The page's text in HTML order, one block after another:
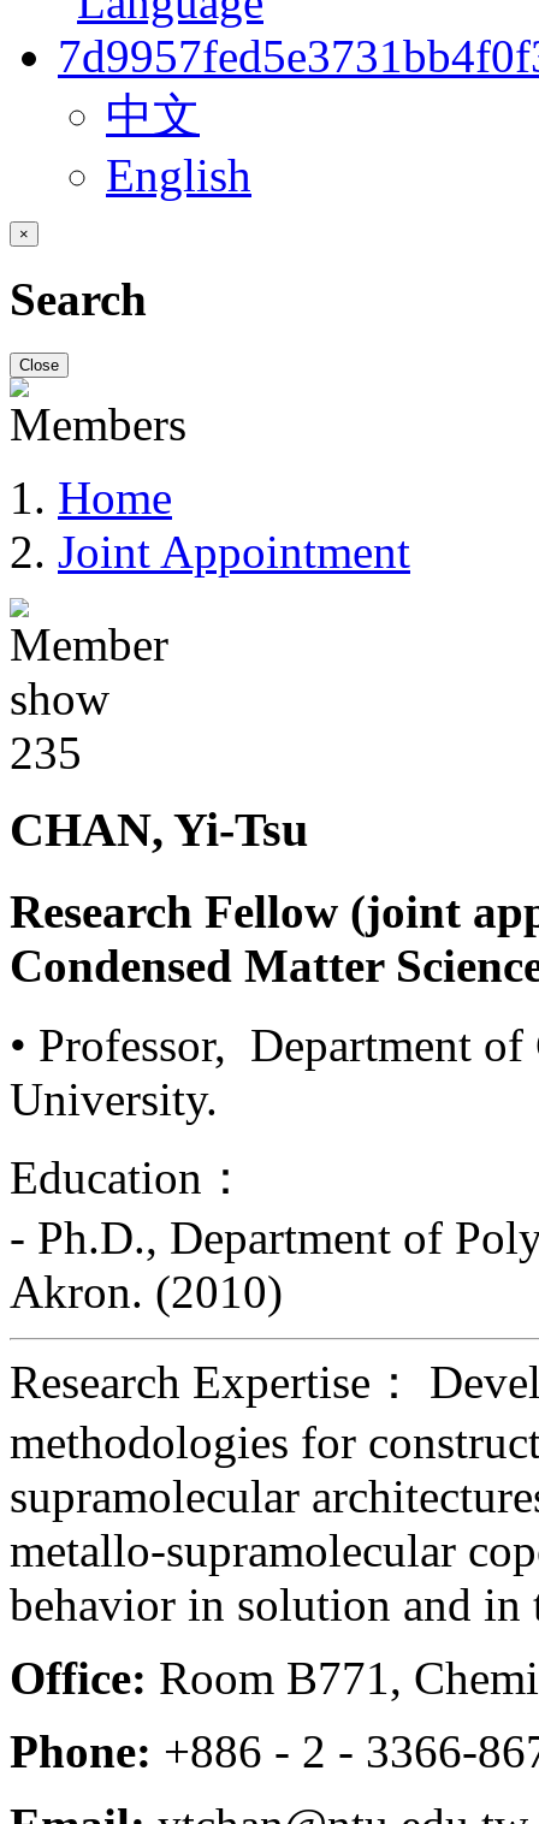
中文
English
×
Search
Close
Home
Joint Appointment
CHAN, Yi-Tsu
Research Fellow (joint
Condensed Matter
• Professor, Department
University.
Education：
- Ph.D., Department of
Akron. (2010)
Research Expertise：
methodologies for
supramolecular
metallo-supramolecular
behavior in solution and in
Office: Room B771,
Phone: +886 - 2 - 3366-